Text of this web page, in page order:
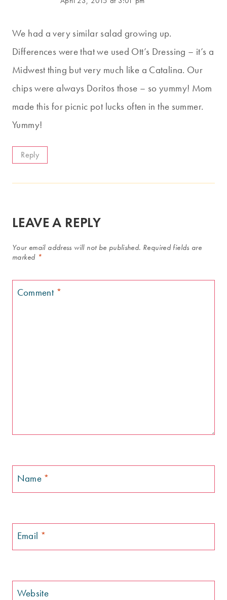
We had a very similar salad growing up.
Differences were that we used Ott’s Dressing – it’s a
Midwest thing but very much like a Catalina. Our
chips were always Doritos those – so yummy! Mom
made this for picnic pot lucks often in the summer.
Yummy!
Reply
LEAVE A REPLY
Your email address will not be published. Required fields are
marked *
Comment *
Name *
Email *
Website